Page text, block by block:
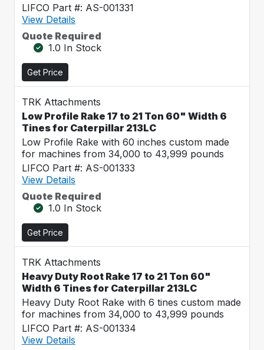
LIFCO Part #: AS-001331
View Details
Quote Required
1.0 In Stock
Get Price
TRK Attachments
Low Profile Rake 17 to 21 Ton 60" Width 6
Tines for Caterpillar 213LC
Low Profile Rake with 60 inches custom made
for machines from 34,000 to 43,999 pounds
LIFCO Part #: AS-001333
View Details
Quote Required
1.0 In Stock
Get Price
TRK Attachments
Heavy Duty Root Rake 17 to 21 Ton 60"
Width 6 Tines for Caterpillar 213LC
Heavy Duty Root Rake with 6 tines custom made
for machines from 34,000 to 43,999 pounds
LIFCO Part #: AS-001334
View Details